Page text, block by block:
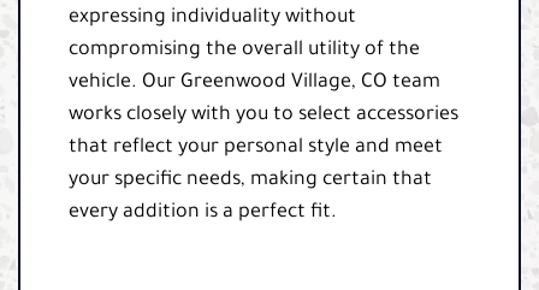
expressing individuality without
compromising the overall utility of the
vehicle. Our Greenwood Village, CO team
works closely with you to select accessories
that reflect your personal style and meet
your specific needs, making certain that
every addition is a perfect fit.